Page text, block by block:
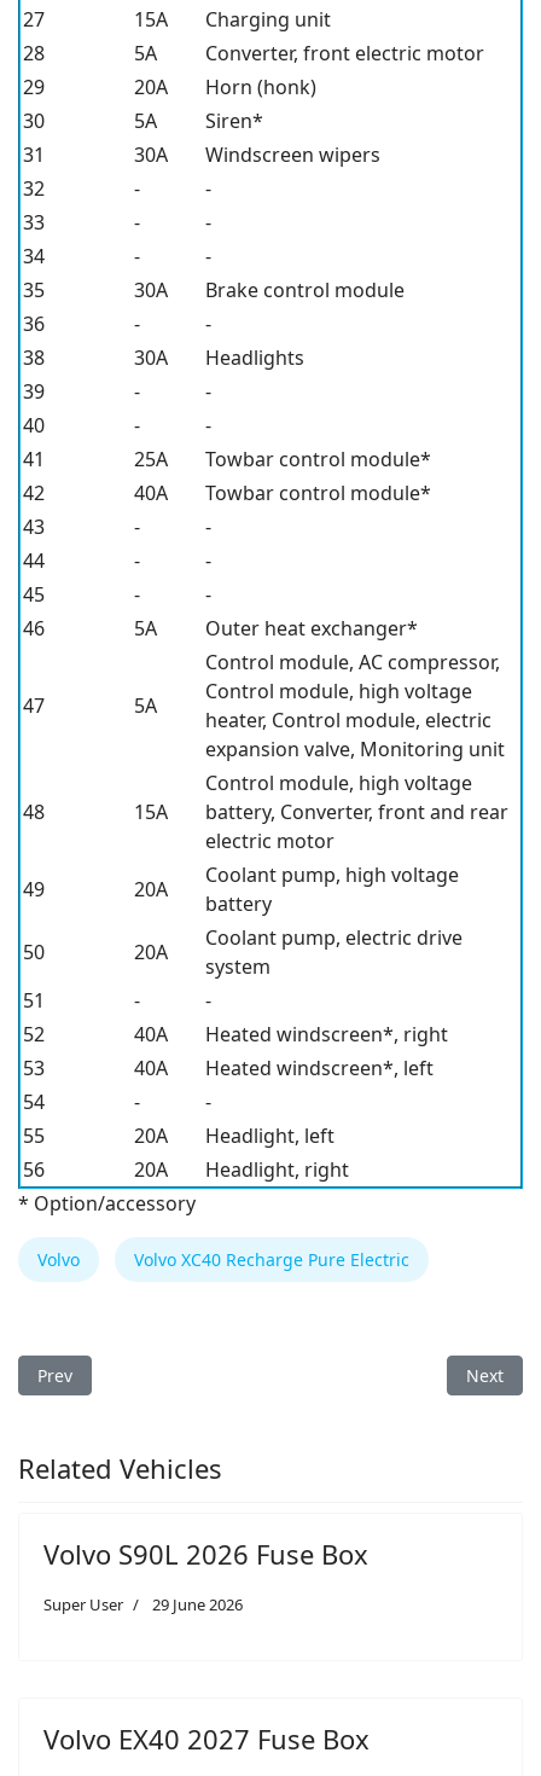
27
15A
Charging unit
28
5A
Converter, front electric motor
29
20A
Horn (honk)
30
5A
Siren*
31
30A
Windscreen wipers
32
-
-
33
-
-
34
-
-
35
30A
Brake control module
36
-
-
38
30A
Headlights
39
-
-
40
-
-
41
25A
Towbar control module*
42
40A
Towbar control module*
43
-
-
44
-
-
45
-
-
46
5A Outer heat exchanger*
47 5A
Control module, AC compressor,
Control module, high voltage
heater, Control module, electric
expansion valve, Monitoring unit
48 15A
Control module, high voltage
battery, Converter, front and rear
electric motor
49
20A
Coolant pump, high voltage
battery
50
20A
Coolant pump, electric drive
system
51
-
-
52
40A Heated windscreen*, right
53
40A Heated windscreen*, left
54
-
-
55
20A
Headlight, left
56
20A
Headlight, right
* Option/accessory
Volvo Volvo XC40 Recharge Pure Electric
Previous article: Volvo XC40 Recharge Pure Electric 2023 Fuse
Prev Next
Next
Related Vehicles
Volvo S90L 2026 Fuse Box
Super User 29 June 2026
Volvo EX40 2027 Fuse Box